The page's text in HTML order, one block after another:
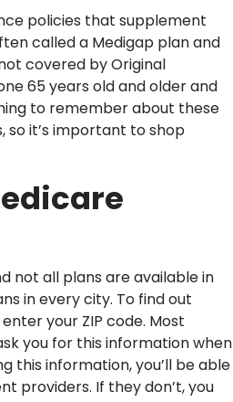
policies that supplement
called a Medigap plan and
covered by Original
65 years old and older and
to remember about these
it’s important to shop
not all plans are available in
in every city. To find out
your ZIP code. Most
you for this information when
this information, you’ll be able
providers. If they don’t, you